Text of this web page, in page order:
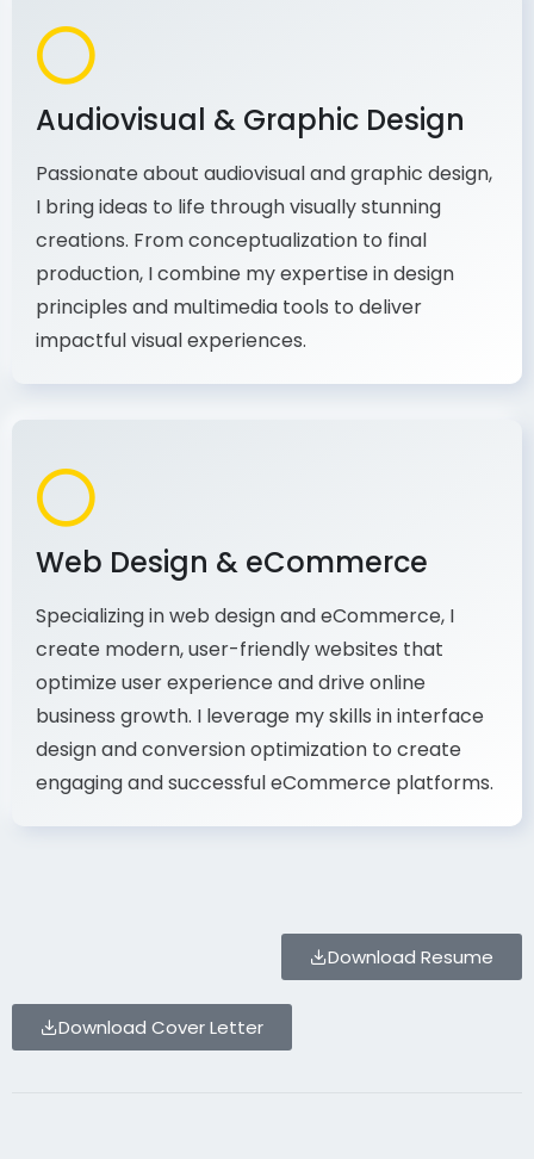
Audiovisual & Graphic Design
Passionate about audiovisual and graphic design,
I bring ideas to life through visually stunning
creations. From conceptualization to final
production, I combine my expertise in design
principles and multimedia tools to deliver
impactful visual experiences.
Web Design & eCommerce
Specializing in web design and eCommerce, I
create modern, user-friendly websites that
optimize user experience and drive online
business growth. I leverage my skills in interface
design and conversion optimization to create
engaging and successful eCommerce platforms.